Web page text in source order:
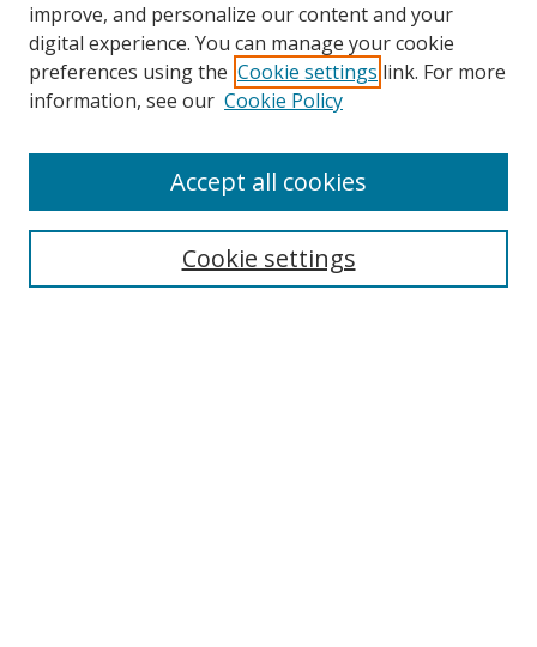
Search
improve, and personalize our content and your
digital experience. You can manage your cookie
preferences using the Cookie settings link. For more
information, see our Cookie Policy
Cookie settings
Accept all cookies